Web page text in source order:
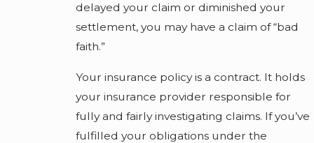
delayed your claim or diminished your
settlement, you may have a claim of “bad
faith.”
Your insurance policy is a contract. It holds
your insurance provider responsible for
fully and fairly investigating claims. If you’ve
fulfilled your obligations under the